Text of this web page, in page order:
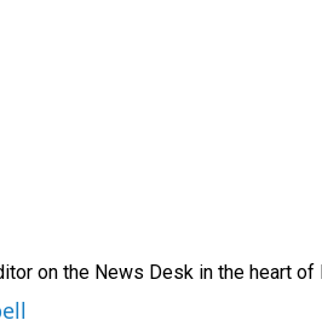
on the News Desk in the heart of